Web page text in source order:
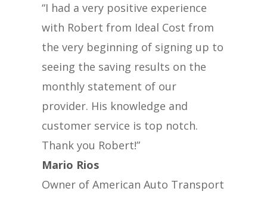
“I had a very positive experience
with Robert from Ideal Cost from
the very beginning of signing up to
seeing the saving results on the
monthly statement of our
provider. His knowledge and
customer service is top notch.
Thank you Robert!”
Mario Rios
Owner of American Auto Transport